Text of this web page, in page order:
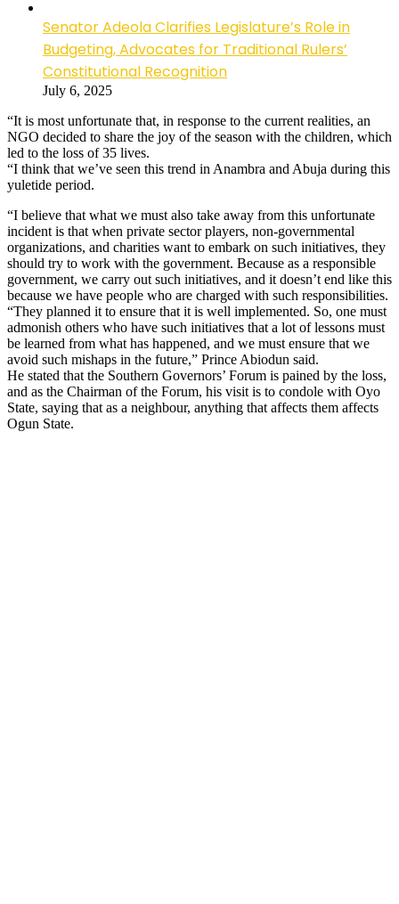
Senator Adeola Clarifies Legislature’s Role in
Budgeting, Advocates for Traditional Rulers’
Constitutional Recognition
July 6, 2025
“It is most unfortunate that, in response to the current realities, an
NGO decided to share the joy of the season with the children, which
led to the loss of 35 lives.
“I think that we’ve seen this trend in Anambra and Abuja during this
yuletide period.
“I believe that what we must also take away from this unfortunate
incident is that when private sector players, non-governmental
organizations, and charities want to embark on such initiatives, they
should try to work with the government. Because as a responsible
government, we carry out such initiatives, and it doesn’t end like this
because we have people who are charged with such responsibilities.
“They planned it to ensure that it is well implemented. So, one must
admonish others who have such initiatives that a lot of lessons must
be learned from what has happened, and we must ensure that we
avoid such mishaps in the future,” Prince Abiodun said.
He stated that the Southern Governors’ Forum is pained by the loss,
and as the Chairman of the Forum, his visit is to condole with Oyo
State, saying that as a neighbour, anything that affects them affects
Ogun State.